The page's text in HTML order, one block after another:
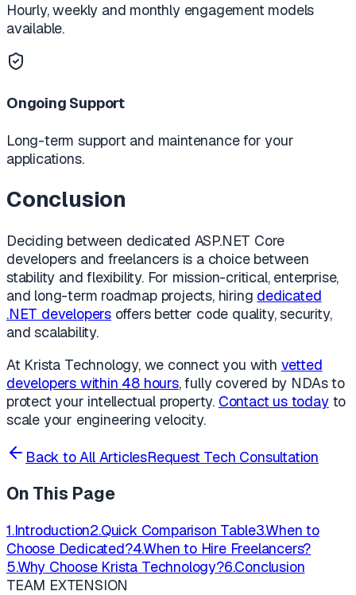
Hourly, weekly and monthly engagement models
available.
Ongoing Support
Long-term support and maintenance for your
applications.
Conclusion
Deciding between dedicated ASP.NET Core
developers and freelancers is a choice between
stability and flexibility. For mission-critical, enterprise,
and long-term roadmap projects, hiring dedicated
.NET developers offers better code quality, security,
and scalability.
At Krista Technology, we connect you with vetted
developers within 48 hours, fully covered by NDAs to
protect your intellectual property. Contact us todayto
scale your engineering velocity.
Back to All ArticlesRequest Tech Consultation
On This Page
1.Introduction2.Quick Comparison Table3.When to
Choose Dedicated?4.When to Hire Freelancers?
5.Why Choose Krista Technology?6.Conclusion
TEAM EXTENSION